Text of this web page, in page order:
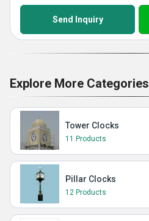
Send Inquiry
Explore More Categories
Tower Clocks
11 Products
Pillar Clocks
12 Products